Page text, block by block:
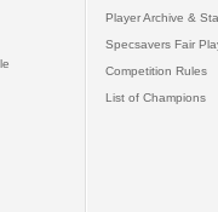
Player Archive &
Specsavers Fair
Competition Rules
List of Champions